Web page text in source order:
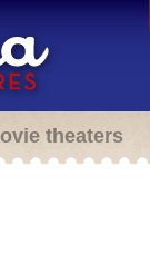
theaters